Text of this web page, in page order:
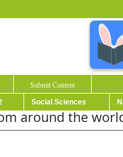
Submit Content
Social Sciences
around the